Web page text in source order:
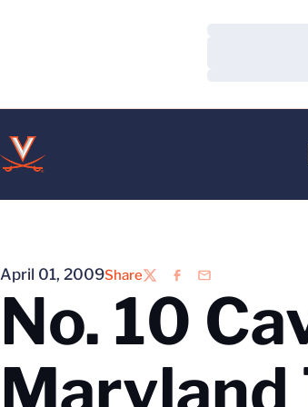
April 01, 2009Share
TwitterFacebook
Email
No. 10
Maryland